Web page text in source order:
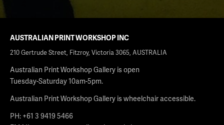
AUSTRALIAN PRINT WORKSHOP INC
210 Gertrude Street, Fitzroy, Victoria 3065, AUSTRALIA
Australian Print Workshop Gallery is open
Tuesday-Saturday 10am-5pm.
Australian Print Workshop Gallery is wheelchair accessible.
PH: +61 3 9419 5466